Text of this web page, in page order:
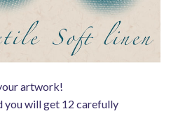
artwork!
you will get 12 carefully